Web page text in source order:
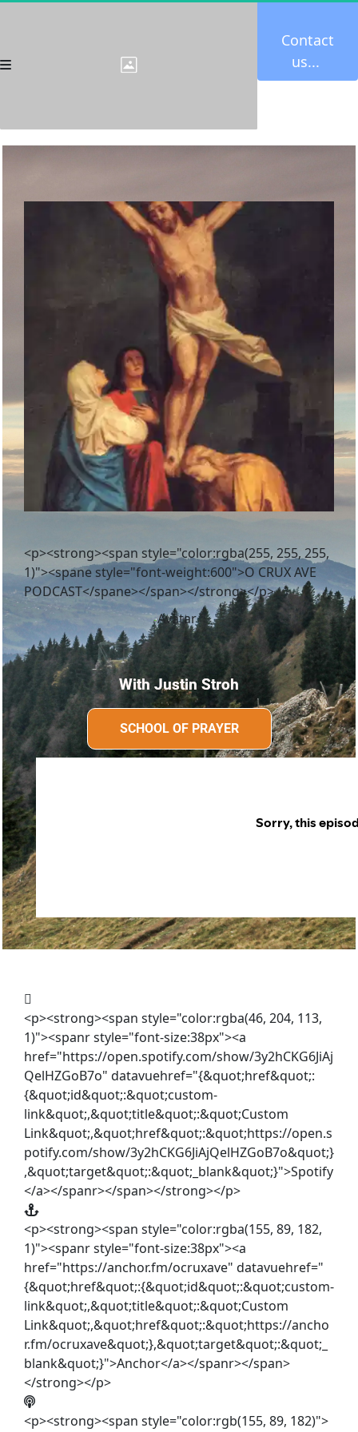
Contact
<p><strong><span style="color:rgba(255, 255, 255,
1)"><spane style="font-weight:600">O CRUX AVE
PODCAST</spane></span></strong></p>
With Justin Stroh
SCHOOL OF PRAYER
<p><strong><span style="color:rgba(46, 204, 113,
1)"><spanr style="font-size:38px"><a
href="https://open.spotify.com/show/3y2hCKG6JiAj
QelHZGoB7o" datavuehref="{&quot;href&quot;:
{&quot;id&quot;:&quot;custom-
link&quot;,&quot;title&quot;:&quot;Custom
Link&quot;,&quot;href&quot;:&quot;https://open.s
potify.com/show/3y2hCKG6JiAjQelHZGoB7o&quot;}
,&quot;target&quot;:&quot;_blank&quot;}">Spotify
</a></spanr></span></strong></p>
<p><strong><span style="color:rgba(155, 89, 182,
1)"><spanr style="font-size:38px"><a
href="https://anchor.fm/ocruxave" datavuehref="
{&quot;href&quot;:{&quot;id&quot;:&quot;custom-
link&quot;,&quot;title&quot;:&quot;Custom
Link&quot;,&quot;href&quot;:&quot;https://ancho
r.fm/ocruxave&quot;},&quot;target&quot;:&quot;_
blank&quot;}">Anchor</a></spanr></span>
</strong></p>
<p><strong><span style="color:rgb(155, 89, 182)">